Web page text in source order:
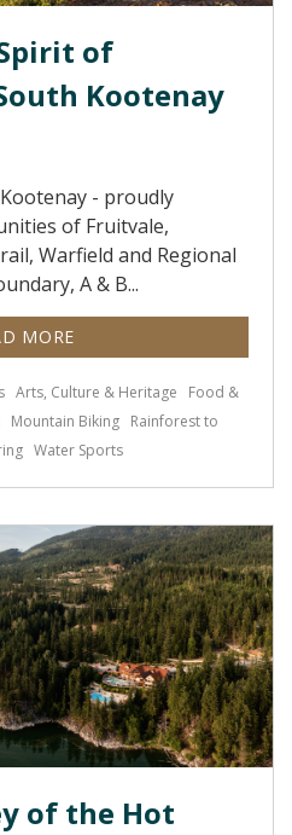
of
Kootenay
- proudly
of Fruitvale,
Warfield and Regional
A & B...
MORE
Arts, Culture & Heritage
Food &
Mountain Biking Rainforest to
Water Sports
of the Hot